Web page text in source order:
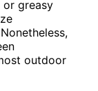
or greasy
outdoor